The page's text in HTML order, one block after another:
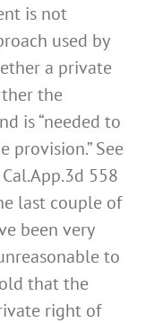
is not
used by
a private
the
is “needed to
provision.” See
558
last couple of
been very
to
that the
right of